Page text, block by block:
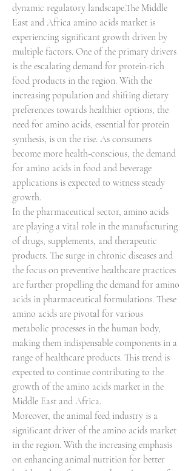
dynamic regulatory landscape.The Middle
East and Africa amino acids market is
experiencing significant growth driven by
multiple factors. One of the primary drivers
is the escalating demand for protein-rich
food products in the region. With the
increasing population and shifting dietary
preferences towards healthier options, the
need for amino acids, essential for protein
synthesis, is on the rise. As consumers
become more health-conscious, the demand
for amino acids in food and beverage
applications is expected to witness steady
growth.
In the pharmaceutical sector, amino acids
are playing a vital role in the manufacturing
of drugs, supplements, and therapeutic
products. The surge in chronic diseases and
the focus on preventive healthcare practices
are further propelling the demand for amino
acids in pharmaceutical formulations. These
amino acids are pivotal for various
metabolic processes in the human body,
making them indispensable components in a
range of healthcare products. This trend is
expected to continue contributing to the
growth of the amino acids market in the
Middle East and Africa.
Moreover, the animal feed industry is a
significant driver of the amino acids market
in the region. With the increasing emphasis
on enhancing animal nutrition for better